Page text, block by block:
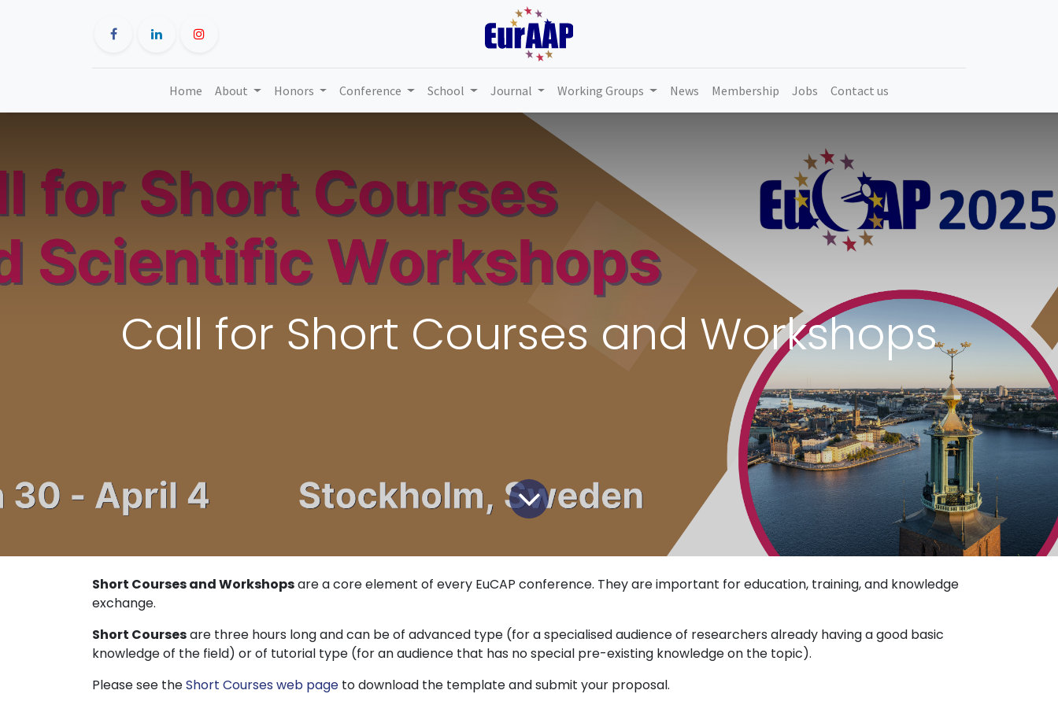
Home About Honors Conference School Journal Working Groups News Membership Jobs Contact us
Call for Short Courses and Workshops
Short Courses and Workshopsare a core element of every EuCAP conference. They are important for education, training, and knowledge
exchange.
Short Coursesare three hours long and can be of advanced type (for a specialised audience of researchers already having a good basic
knowledge of the field) or of tutorial type (for an audience that has no special pre-existing knowledge on the topic).
Please see theShort Courses web page to download the template and submit your proposal.